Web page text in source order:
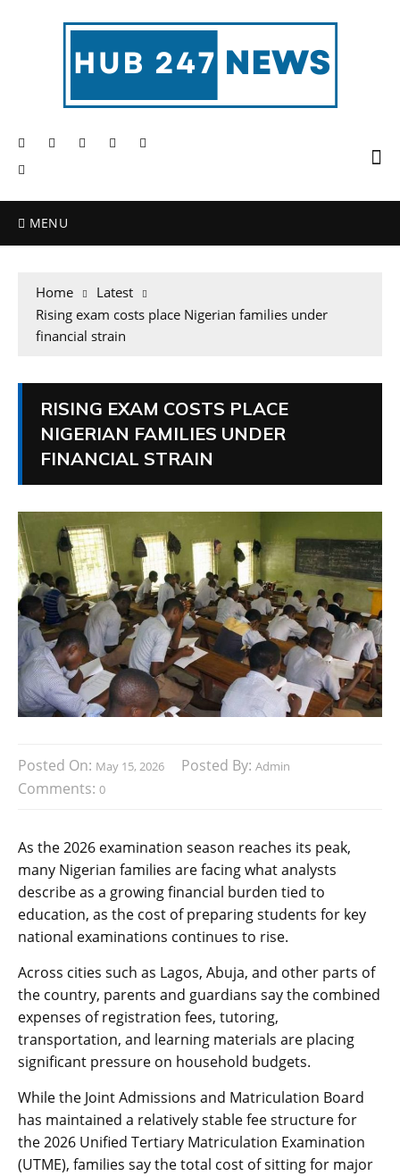
MENU
Home
Latest
Rising exam costs place Nigerian families under
financial strain
RISING EXAM COSTS PLACE
NIGERIAN FAMILIES UNDER
FINANCIAL STRAIN
Posted On: May 15, 2026 Posted By: Admin
Comments: 0
As the 2026 examination season reaches its peak,
many Nigerian families are facing what analysts
describe as a growing financial burden tied to
education, as the cost of preparing students for key
national examinations continues to rise.
Across cities such as Lagos, Abuja, and other parts of
the country, parents and guardians say the combined
expenses of registration fees, tutoring,
transportation, and learning materials are placing
significant pressure on household budgets.
While the Joint Admissions and Matriculation Board
has maintained a relatively stable fee structure for
the 2026 Unified Tertiary Matriculation Examination
(UTME), families say the total cost of sitting for major